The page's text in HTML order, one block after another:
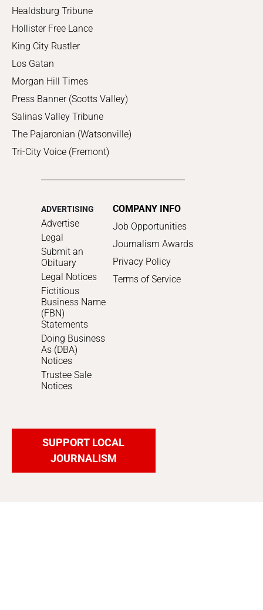
Healdsburg Tribune
Hollister Free Lance
King City Rustler
Los Gatan
Morgan Hill Times
Press Banner (Scotts Valley)
Salinas Valley Tribune
The Pajaronian (Watsonville)
Tri-City Voice (Fremont)
ADVERTISING
Advertise
Legal
Submit an
Obituary
Legal Notices
Fictitious
Business Name
(FBN)
Statements
Doing Business
As (DBA)
Notices
Trustee Sale
Notices
COMPANY INFO
Job Opportunities
Journalism Awards
Privacy Policy
Terms of Service
SUPPORT LOCAL
JOURNALISM